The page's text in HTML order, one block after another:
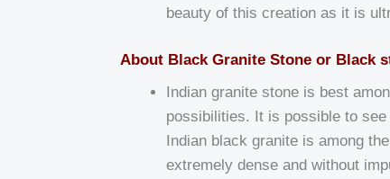
beauty of this creation as it is
About Black Granite Stone or Black
Indian granite stone is best
possibilities. It is possible to
Indian black granite is among
extremely dense and without